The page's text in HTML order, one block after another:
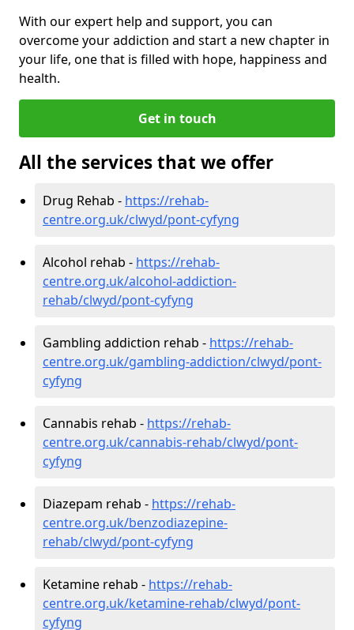
With our expert help and support, you can
overcome your addiction and start a new chapter in
your life, one that is filled with hope, happiness and
health.
Get in touch
All the services that we offer
Drug Rehab - https://rehab-
centre.org.uk/clwyd/pont-cyfyng
Alcohol rehab - https://rehab-
centre.org.uk/alcohol-addiction-
rehab/clwyd/pont-cyfyng
Gambling addiction rehab - https://rehab-
centre.org.uk/gambling-addiction/clwyd/pont-
cyfyng
Cannabis rehab - https://rehab-
centre.org.uk/cannabis-rehab/clwyd/pont-
cyfyng
Diazepam rehab - https://rehab-
centre.org.uk/benzodiazepine-
rehab/clwyd/pont-cyfyng
Ketamine rehab - https://rehab-
centre.org.uk/ketamine-rehab/clwyd/pont-
cyfyng